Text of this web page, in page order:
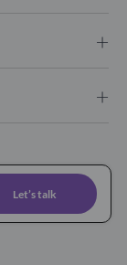
Let’s talk